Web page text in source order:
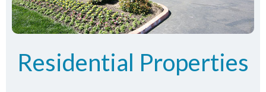
Residential Properties